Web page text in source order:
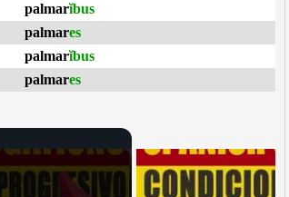
palmarĭbus
palmares
palmarĭbus
palmares